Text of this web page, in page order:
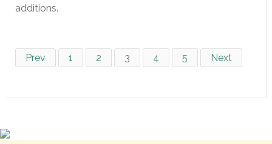
additions.
Prev 1 2 3 4 5 Next